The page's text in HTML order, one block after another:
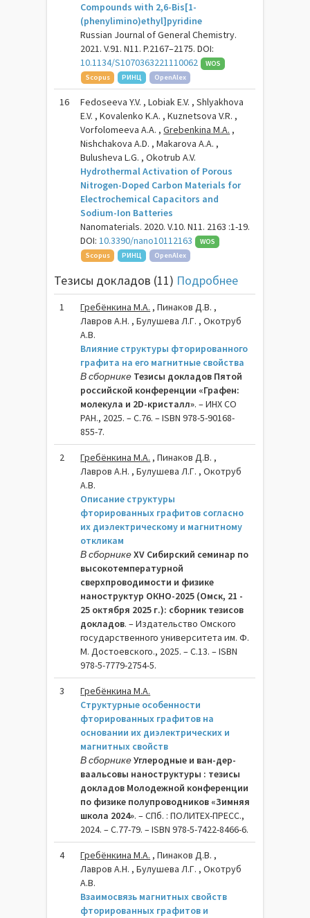
Compounds with 2,6-Bis[1-
(phenylimino)ethyl]pyridine
Russian Journal of General Chemistry.
2021. V.91. N11. P.2167–2175. DOI:
10.1134/S1070363221110062
WOS
Scopus
РИНЦ OpenAlex
16
Fedoseeva Y.V. , Lobiak E.V. , Shlyakhova
E.V. , Kovalenko K.A. , Kuznetsova V.R. ,
Vorfolomeeva A.A. ,Grebenkina M.A. ,
Nishchakova A.D. , Makarova A.A. ,
Bulusheva L.G. , Okotrub A.V.
Hydrothermal Activation of Porous
Nitrogen-Doped Carbon Materials for
Electrochemical Capacitors and
Sodium-Ion Batteries
Nanomaterials. 2020. V.10. N11. 2163 :1-19.
DOI:10.3390/nano10112163
WOS
Scopus
РИНЦ OpenAlex
Тезисы докладов (11) Подробнее
1 Гребёнкина М.А. , Пинаков Д.В. ,
Лавров А.Н. , Булушева Л.Г. , Окотруб
А.В.
Влияние структуры фторированного
графита на его магнитные свойства
В сборнике Тезисы докладов Пятой
российской конференции «Графен:
молекула и 2D-кристалл». – ИНХ СО
РАН., 2025. – C.76. – ISBN 978-5-90168-
855-7.
2 Гребёнкина М.A. , Пинаков Д.В. ,
Лавров А.Н. , Булушева Л.Г. , Окотруб
А.В.
Описание структуры
фторированных графитов согласно
их диэлектрическому и магнитному
откликам
В сборникеXV Сибирский семинар по
высокотемпературной
сверхпроводимости и физике
наноструктур ОКНО-2025 (Омск, 21 -
25 октября 2025 г.): сборник тезисов
докладов. – Издательство Омского
государственного университета им. Ф.
М. Достоевского., 2025. – C.13. – ISBN
978-5-7779-2754-5.
3
Гребёнкина М.А.
Структурные особенности
фторированных графитов на
основании их диэлектрических и
магнитных свойств
В сборникеУглеродные и ван-дер-
ваальсовы наноструктуры : тезисы
докладов Молодежной конференции
по физике полупроводников «Зимняя
школа 2024». – СПб. : ПОЛИТЕХ-ПРЕСС.,
2024. – C.77-79. – ISBN 978-5-7422-8466-6.
4 Гребёнкина М.А. , Пинаков Д.В. ,
Лавров А.Н. , Булушева Л.Г. , Окотруб
А.В.
Взаимосвязь магнитных свойств
фторированных графитов и